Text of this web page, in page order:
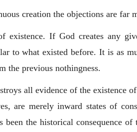
creation the objections are far
existence. If God creates any
to what existed before. It is as
the previous nothingness.
all evidence of the existence
are merely inward states of
been the historical consequence